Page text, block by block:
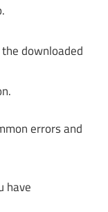
downloaded
errors and
have